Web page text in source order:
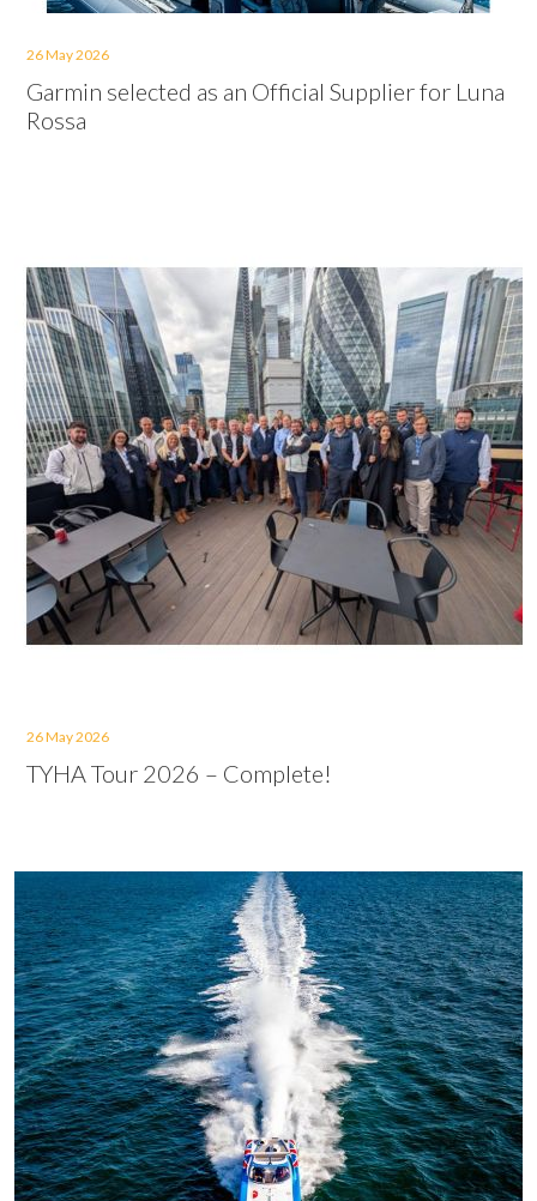
26 May 2026
Garmin selected as an Official Supplier for Luna
Rossa
26 May 2026
TYHA Tour 2026 – Complete!